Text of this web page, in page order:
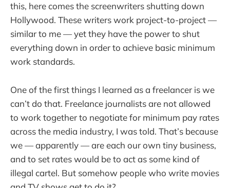
this, here comes the screenwriters shutting down
Hollywood. These writers work project-to-project —
similar to me — yet they have the power to shut
everything down in order to achieve basic minimum
work standards.
One of the first things I learned as a freelancer is we
can’t do that. Freelance journalists are not allowed
to work together to negotiate for minimum pay rates
across the media industry, I was told. That’s because
we — apparently — are each our own tiny business,
and to set rates would be to act as some kind of
illegal cartel. But somehow people who write movies